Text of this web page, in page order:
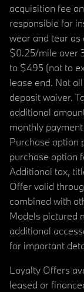
acquisition fee
responsible for
wear and tear as
$0.25/mile over
to $495 (not to
lease end. Not
deposit waiver.
additional
monthly
Purchase option
purchase option
Additional tax,
Offer valid
combined with
Models pictured
additional
for important
Loyalty Offers
leased or